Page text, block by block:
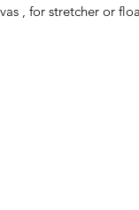
, for stretcher or